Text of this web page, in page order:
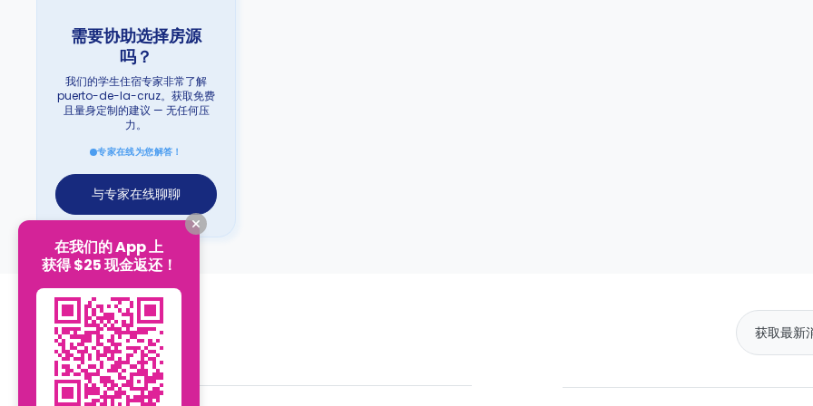
需要协助选择房源
吗？
我们的学生住宿专家非常了解
puerto-de-la-cruz。获取免费
且量身定制的建议 — 无任何压
力。
专家在线为您解答！
与专家在线聊聊
在我们的 App 上
获得 $25 现金返还！